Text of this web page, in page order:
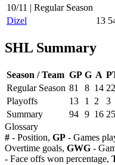
10/11 | Regular Season
Dizel
13
SHL Summary
Season / Team GP G A
Regular Season 81 8 14 22
Playoffs
13 1 2 3
Summary
94 9 16 25
Glossary
# - Position, GP - Games
Overtime goals, GWG -
- Face offs won percentage,